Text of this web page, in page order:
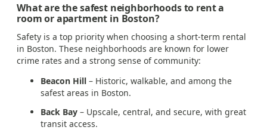
What are the safest neighborhoods to rent a
room or apartment in Boston?
Safety is a top priority when choosing a short-term rental
in Boston. These neighborhoods are known for lower
crime rates and a strong sense of community:
Beacon Hill – Historic, walkable, and among the
safest areas in Boston.
Back Bay – Upscale, central, and secure, with great
transit access.